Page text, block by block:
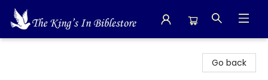
Go back